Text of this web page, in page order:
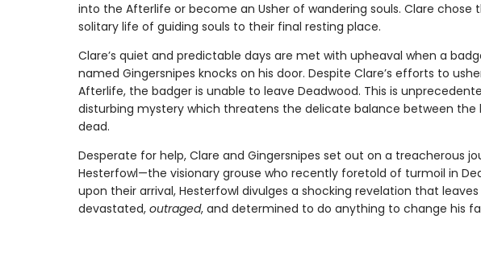
into the Afterlife or become an Usher of wandering souls. Clare chose
solitary life of guiding souls to their final resting place.
Clare’s quiet and predictable days are met with upheaval when a
named Gingersnipes knocks on his door. Despite Clare’s efforts to
Afterlife, the badger is unable to leave Deadwood. This is
disturbing mystery which threatens the delicate balance between the
dead.
Desperate for help, Clare and Gingersnipes set out on a treacherous
Hesterfowl—the visionary grouse who recently foretold of turmoil in
upon their arrival, Hesterfowl divulges a shocking revelation that leaves
devastated, outraged, and determined to do anything to change his